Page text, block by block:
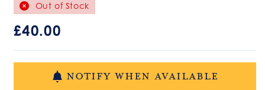
Out of Stock
Regular
price
£40.00
NOTIFY WHEN AVAILABLE